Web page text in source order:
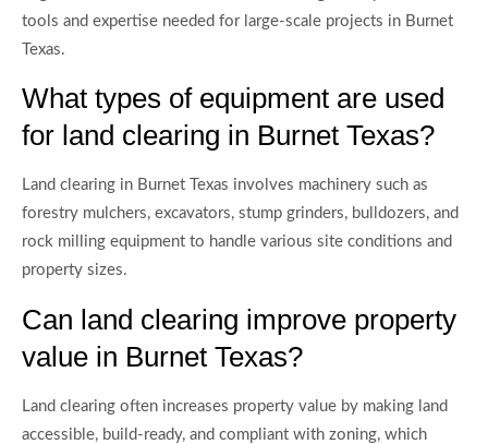
tools and expertise needed for large-scale projects in Burnet
Texas.
What types of equipment are used
for land clearing in Burnet Texas?
Land clearing in Burnet Texas involves machinery such as
forestry mulchers, excavators, stump grinders, bulldozers, and
rock milling equipment to handle various site conditions and
property sizes.
Can land clearing improve property
value in Burnet Texas?
Land clearing often increases property value by making land
accessible, build-ready, and compliant with zoning, which